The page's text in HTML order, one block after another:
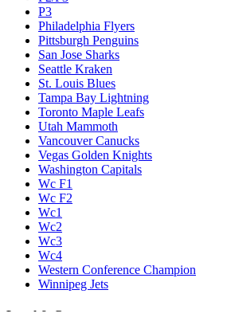
P3
Philadelphia Flyers
Pittsburgh Penguins
San Jose Sharks
Seattle Kraken
St. Louis Blues
Tampa Bay Lightning
Toronto Maple Leafs
Utah Mammoth
Vancouver Canucks
Vegas Golden Knights
Washington Capitals
Wc F1
Wc F2
Wc1
Wc2
Wc3
Wc4
Western Conference Champion
Winnipeg Jets
Legal & Company